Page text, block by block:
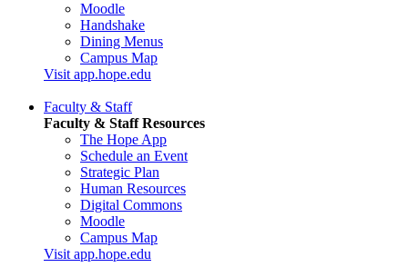
Moodle
Handshake
Dining Menus
Campus Map
Visit app.hope.edu
Faculty & Staff
Faculty & Staff Resources
The Hope App
Schedule an Event
Strategic Plan
Human Resources
Digital Commons
Moodle
Campus Map
Visit app.hope.edu